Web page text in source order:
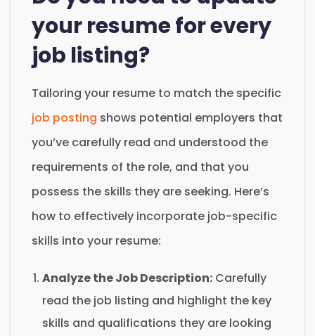
your resume for every
job listing?
Tailoring your resume to match the specific
job posting shows potential employers that
you’ve carefully read and understood the
requirements of the role, and that you
possess the skills they are seeking. Here’s
how to effectively incorporate job-specific
skills into your resume:
Analyze the Job Description: Carefully
read the job listing and highlight the key
skills and qualifications they are looking